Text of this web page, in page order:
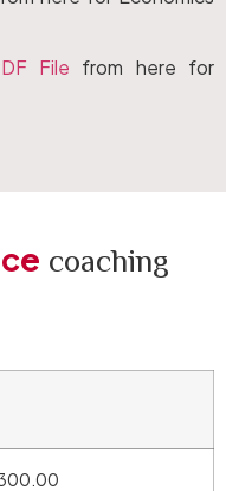
File from here for
coaching